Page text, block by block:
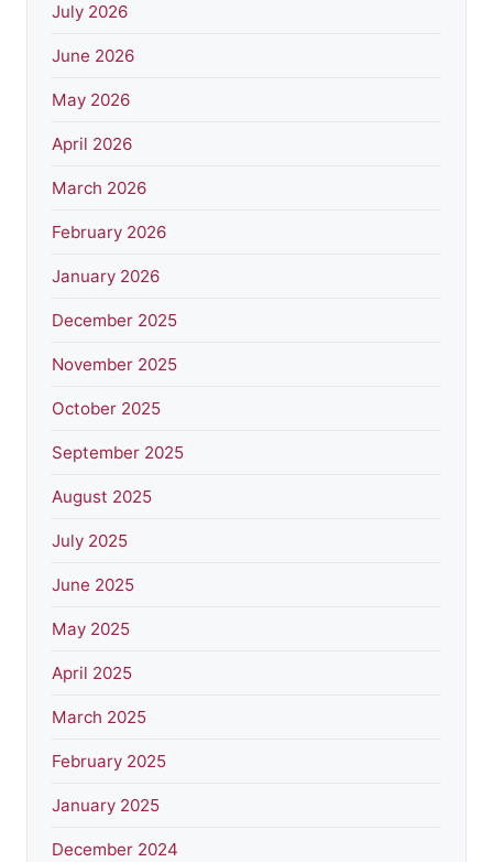
July 2026
June 2026
May 2026
April 2026
March 2026
February 2026
January 2026
December 2025
November 2025
October 2025
September 2025
August 2025
July 2025
June 2025
May 2025
April 2025
March 2025
February 2025
January 2025
December 2024